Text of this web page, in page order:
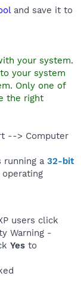
and save it to
your system.
your system
Only one of
the right
--> Computer
a 32-bit
users click
Warning -
Yes to